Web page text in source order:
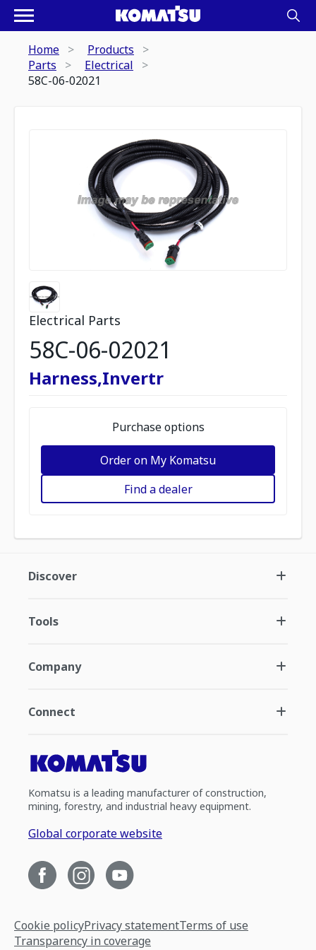
Home
Products
Parts
Electrical
58C-06-02021
Electrical Parts
58C-06-02021
Harness,Invertr
Purchase options
Order on My Komatsu
Find a dealer
Discover
Tools
Company
Connect
Komatsu is a leading manufacturer of construction,
mining, forestry, and industrial heavy equipment.
Global corporate website
Cookie policyPrivacy statementTerms of use
Transparency in coverage